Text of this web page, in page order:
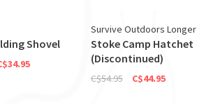
Shovel
Survive Outdoors Longer
Stoke Camp Hatchet
(Discontinued)
C$54.95 C$44.95